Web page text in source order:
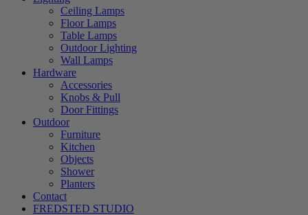
Ceiling Lamps
Floor Lamps
Table Lamps
Outdoor Lighting
Wall Lamps
Hardware
Accessories
Knobs & Pull
Door Fittings
Outdoor
Furniture
Kitchen
Objects
Shower
Planters
Contact
FREDSTED STUDIO